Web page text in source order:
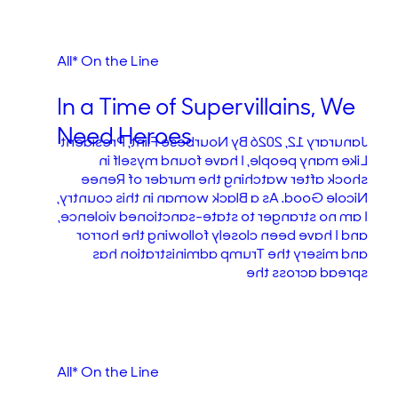
All* On the Line
In a Time of Supervillains, We
Need Heroes
Janurary 12, 2026 By Nourbese Flint, President
Like many people, I have found myself in
shock after watching the murder of Renee
Nicole Good. As a Black woman in this country,
I am no stranger to state-sanctioned violence,
and I have been closely following the horror
and misery the Trump administration has
spread across the
All* On the Line